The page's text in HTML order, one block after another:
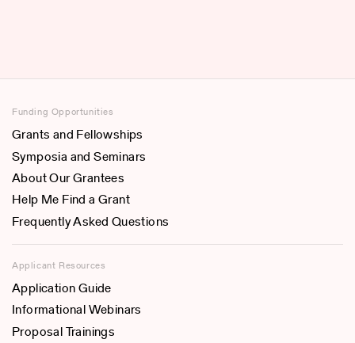
Funding Opportunities
Grants and Fellowships
Symposia and Seminars
About Our Grantees
Help Me Find a Grant
Frequently Asked Questions
Applicant Resources
Application Guide
Informational Webinars
Proposal Trainings